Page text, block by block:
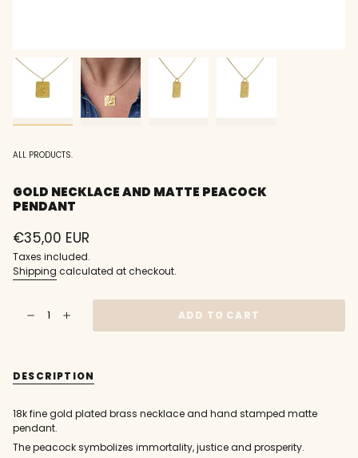
ALL PRODUCTS.
GOLD NECKLACE AND MATTE PEACOCK
PENDANT
Regular
price
€35,00 EUR
Taxes included.
Shipping calculated at checkout.
<span
class=\"quantity-
quantity
in
cart",
"decrease"=>"Decrease
Decrease
matte
peacock
button
and
matte
ADD TO CART
DESCRIPTION
18k fine gold plated brass necklace and hand stamped matte
pendant.
The peacock symbolizes immortality, justice and prosperity.